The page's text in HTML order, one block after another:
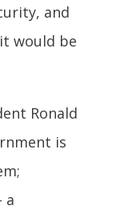
and
would be
Ronald
is
a